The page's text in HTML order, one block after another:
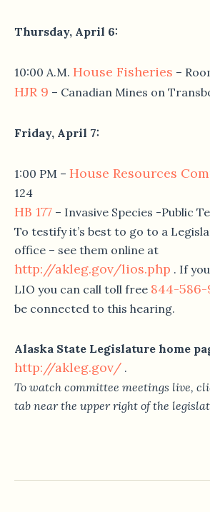
Thursday, April 6:
10:00 A.M. House Fisheries –
HJR 9 – Canadian Mines on
Friday, April 7:
1:00 PM – House Resources
124
HB 177 – Invasive Species -Public
To testify it’s best to go to a
office – see them online at
http://akleg.gov/lios.php . If
LIO you can call toll free 844-586-
be connected to this hearing.
Alaska State Legislature home
http://akleg.gov/ .
To watch committee meetings live,
tab near the upper right of the